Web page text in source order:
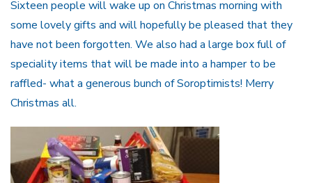
Sixteen people will wake up on Christmas morning with
some lovely gifts and will hopefully be pleased that they
have not been forgotten. We also had a large box full of
speciality items that will be made into a hamper to be
raffled- what a generous bunch of Soroptimists! Merry
Christmas all.